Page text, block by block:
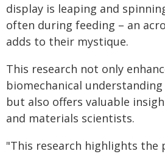
display is leaping and
often during feeding – an
adds to their mystique.
This research not only
biomechanical
but also offers valuable
and materials scientists.
"This research highlights the